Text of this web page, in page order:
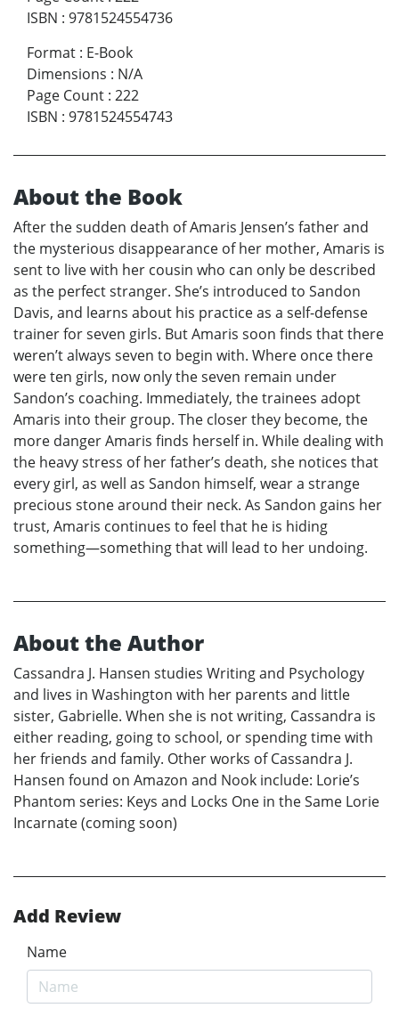
ISBN : 9781524554736
Format : E-Book
Dimensions : N/A
Page Count : 222
ISBN : 9781524554743
About the Book
After the sudden death of Amaris Jensen’s father and
the mysterious disappearance of her mother, Amaris is
sent to live with her cousin who can only be described
as the perfect stranger. She’s introduced to Sandon
Davis, and learns about his practice as a self-defense
trainer for seven girls. But Amaris soon finds that there
weren’t always seven to begin with. Where once there
were ten girls, now only the seven remain under
Sandon’s coaching. Immediately, the trainees adopt
Amaris into their group. The closer they become, the
more danger Amaris finds herself in. While dealing with
the heavy stress of her father’s death, she notices that
every girl, as well as Sandon himself, wear a strange
precious stone around their neck. As Sandon gains her
trust, Amaris continues to feel that he is hiding
something—something that will lead to her undoing.
About the Author
Cassandra J. Hansen studies Writing and Psychology
and lives in Washington with her parents and little
sister, Gabrielle. When she is not writing, Cassandra is
either reading, going to school, or spending time with
her friends and family. Other works of Cassandra J.
Hansen found on Amazon and Nook include: Lorie’s
Phantom series: Keys and Locks One in the Same Lorie
Incarnate (coming soon)
Add Review
Name